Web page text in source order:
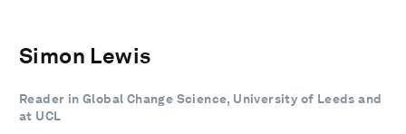
Simon Lewis
Reader in Global Change Science, University of Leeds and
at UCL